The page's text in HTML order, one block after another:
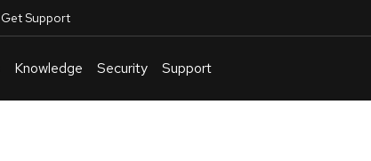
Get Support
Knowledge Security Support